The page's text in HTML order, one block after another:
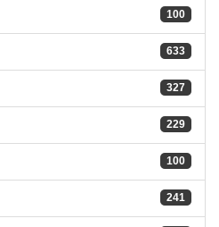
100
633
327
229
100
241